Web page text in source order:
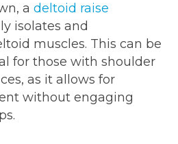
a deltoid raise
isolates and
muscles. This can be
for those with shoulder
as it allows for
without engaging